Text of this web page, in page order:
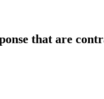
that are